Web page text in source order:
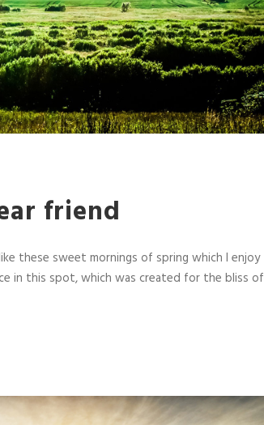
friend
these sweet mornings of spring which I enjoy
in this spot, which was created for the bliss of